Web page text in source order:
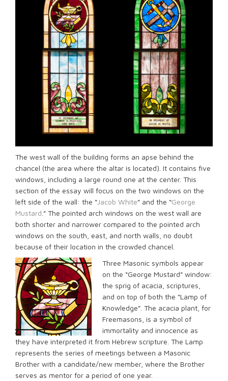
The west wall of the building forms an apse behind the
chancel (the area where the altar is located). It contains five
windows, including a large round one at the center. This
section of the essay will focus on the two windows on the
left side of the wall: the “Jacob White” and the “George
Mustard.” The pointed arch windows on the west wall are
both shorter and narrower compared to the pointed arch
windows on the south, east, and north walls, no doubt
because of their location in the crowded chancel.
Three Masonic symbols appear
on the “George Mustard” window:
the sprig of acacia, scriptures,
and on top of both the “Lamp of
Knowledge”. The acacia plant, for
Freemasons, is a symbol of
immortality and innocence as
they have interpreted it from Hebrew scripture. The Lamp
represents the series of meetings between a Masonic
Brother with a candidate/new member, where the Brother
serves as mentor for a period of one year.